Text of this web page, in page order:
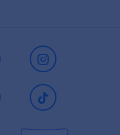
Instagram
TikTok